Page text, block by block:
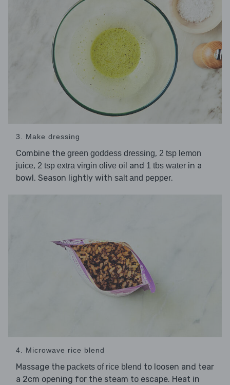
3. Make dressing
Combine the green goddess dressing, 2 tsp lemon
juice, 2 tsp extra virgin olive oil and 1 tbs water in a
bowl. Season lightly with salt and pepper.
4. Microwave rice blend
Massage the packets of rice blend to loosen and tear
a 2cm opening for the steam to escape. Heat in